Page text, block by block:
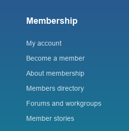
Membership
My account
Become a member
About membership
Members directory
Forums and workgroups
Member stories